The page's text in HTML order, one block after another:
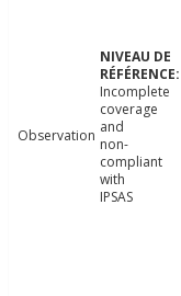
Observation
Incomplete
coverage
and
non-
compliant
with
IPSAS